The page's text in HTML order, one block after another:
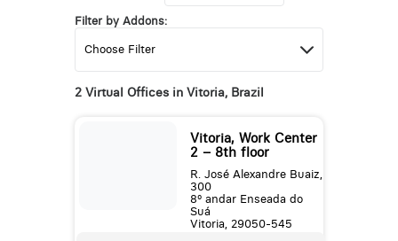
Filter by Addons:
2 Virtual Offices in Vitoria, Brazil
Vitoria, Work Center
2 – 8th floor
R. José Alexandre Buaiz,
300
8º andar Enseada do
Suá
Vitoria, 29050-545